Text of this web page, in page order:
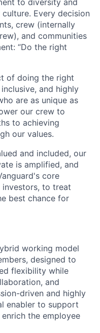
to diversity and
Every decision
crew (internally
and communities
“Do the right
of doing the right
and highly
are as unique as
our crew to
to achieving
our values.
and included, our
is amplified, and
core
to treat
best chance for
working model
designed to
flexibility while
and
driven and highly
enabler to support
the employee